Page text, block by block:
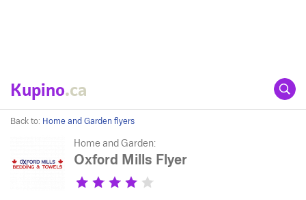
Kupino.ca
Back to: Home and Garden flyers
Home and Garden:
Oxford Mills Flyer